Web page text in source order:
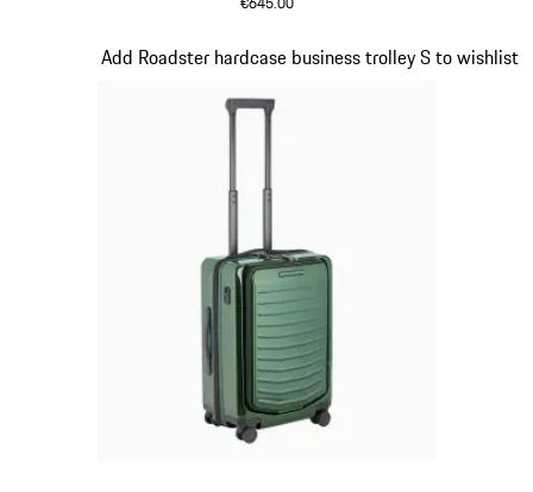
Add Roadster hardcase business trolley S to wishlist
Slide 12 of 20